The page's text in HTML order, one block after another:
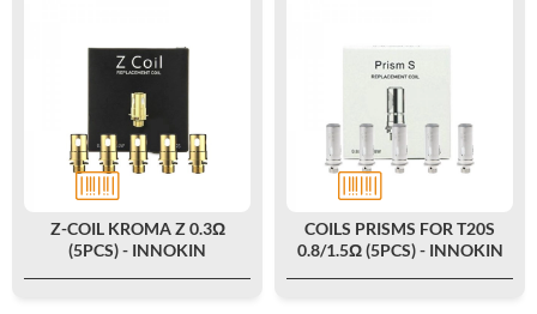
Z-COIL KROMA Z 0.3Ω
(5PCS) - INNOKIN
COILS PRISMS FOR T20S
0.8/1.5Ω (5PCS) - INNOKIN